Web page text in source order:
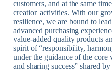
customers, and at the same
creation activities. With our
resilience, we are bound to
advanced purchasing
value-added quality products
spirit of “responsibility,
under the guidance of the core
and sharing success” shared